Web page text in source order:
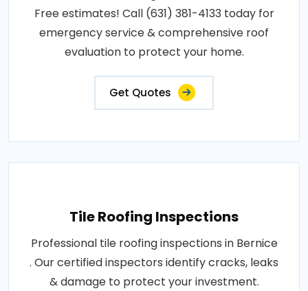
Free estimates! Call (631) 381-4133 today for
emergency service & comprehensive roof
evaluation to protect your home.
Get Quotes
Tile Roofing Inspections
Professional tile roofing inspections in Bernice
. Our certified inspectors identify cracks, leaks
& damage to protect your investment.